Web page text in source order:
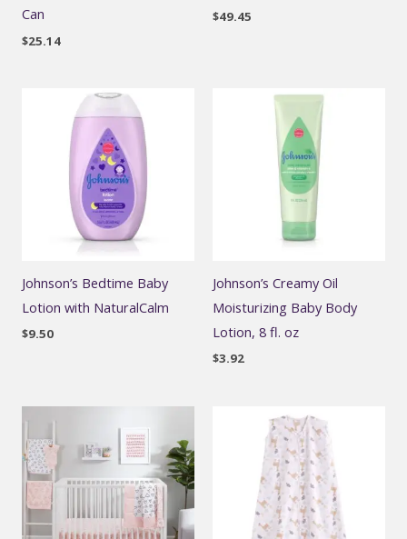
Can
$25.14
$49.45
Johnson’s Bedtime Baby
Lotion with NaturalCalm
$9.50
Johnson’s Creamy Oil
Moisturizing Baby Body
Lotion, 8 fl. oz
$3.92